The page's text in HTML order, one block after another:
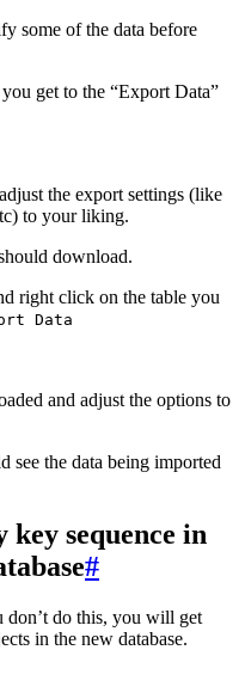
some of the data before
get to the “Export Data”
the export settings (like
to your liking.
download.
right click on the table you
Data
and adjust the options to
see the data being imported
sequence in
#
don’t do this, you will get
in the new database.